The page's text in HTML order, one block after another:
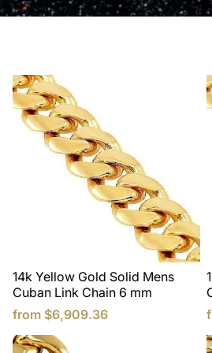
14k Yellow Gold Solid Mens
Cuban Link Chain 6 mm
from $6,909.36